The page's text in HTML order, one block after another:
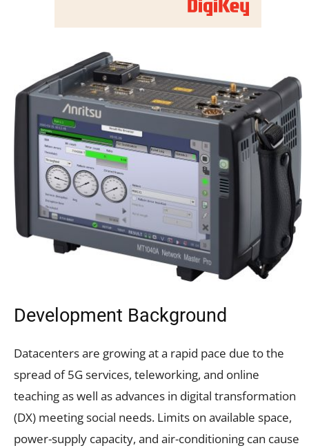
Development Background
Datacenters are growing at a rapid pace due to the
spread of 5G services, teleworking, and online
teaching as well as advances in digital transformation
(DX) meeting social needs. Limits on available space,
power-supply capacity, and air-conditioning can cause